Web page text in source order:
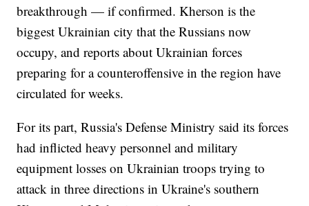
breakthrough — if confirmed. Kherson is the
biggest Ukrainian city that the Russians now
occupy, and reports about Ukrainian forces
preparing for a counteroffensive in the region have
circulated for weeks.
For its part, Russia's Defense Ministry said its forces
had inflicted heavy personnel and military
equipment losses on Ukrainian troops trying to
attack in three directions in Ukraine's southern